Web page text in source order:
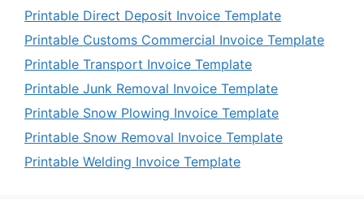
Printable Direct Deposit Invoice Template
Printable Customs Commercial Invoice Template
Printable Transport Invoice Template
Printable Junk Removal Invoice Template
Printable Snow Plowing Invoice Template
Printable Snow Removal Invoice Template
Printable Welding Invoice Template